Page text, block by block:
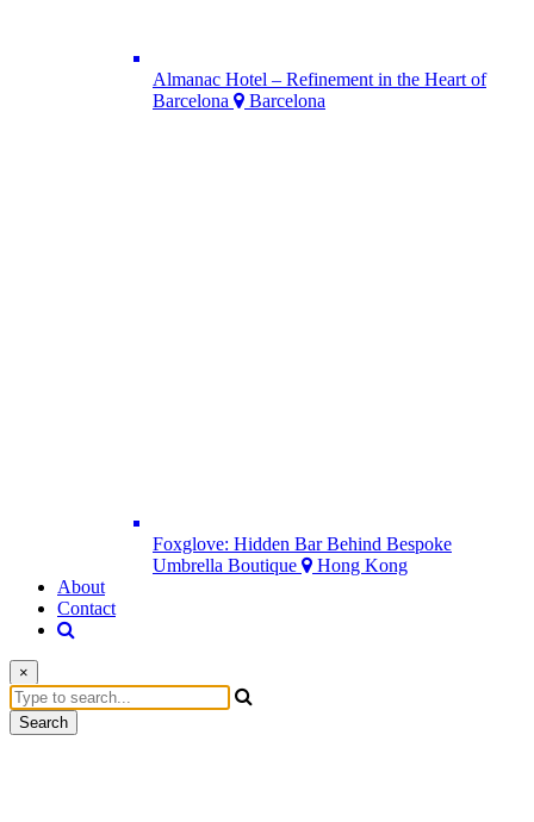
Almanac Hotel – Refinement in the Heart of
Barcelona
Barcelona
Foxglove: Hidden Bar Behind Bespoke
Umbrella Boutique
Hong Kong
About
Contact
×
Search